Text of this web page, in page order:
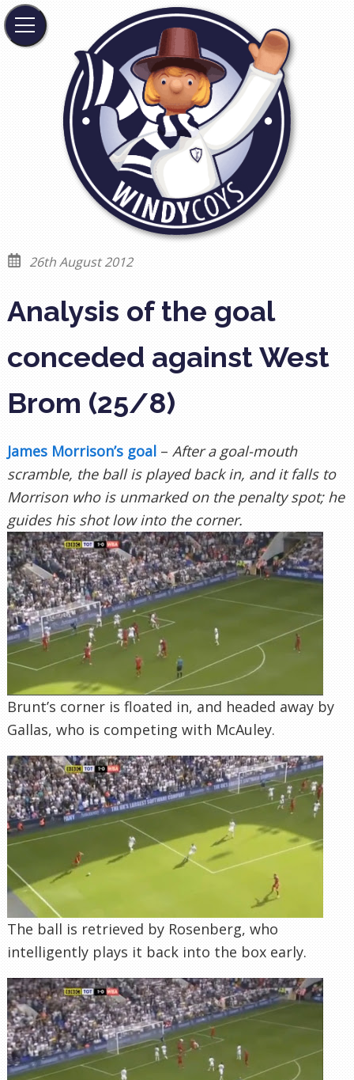
26th August 2012
Analysis of the goal
conceded against West
Brom (25/8)
James Morrison’s goal – After a goal-mouth
scramble, the ball is played back in, and it falls to
Morrison who is unmarked on the penalty spot; he
guides his shot low into the corner.
Brunt’s corner is floated in, and headed away by
Gallas, who is competing with McAuley.
The ball is retrieved by Rosenberg, who
intelligently plays it back into the box early.